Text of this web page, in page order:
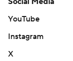
YouTube
Instagram
X